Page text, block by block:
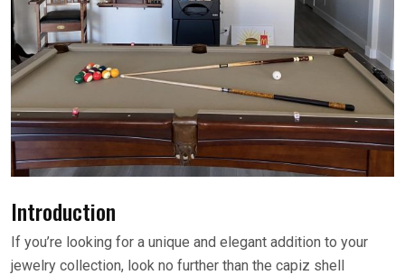
Introduction
If you’re looking for a unique and elegant addition to your
jewelry collection, look no further than the capiz shell